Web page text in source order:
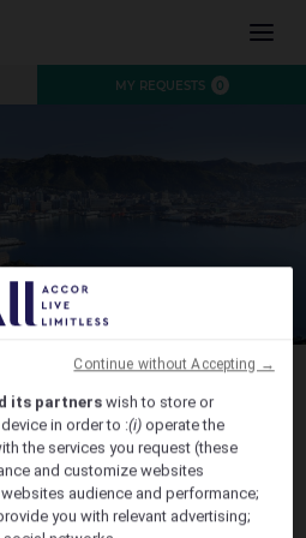
MY REQUESTS 0
CLOSE X
2026
its partners wish to store or
in order to :(i) operate the
the services you request (these
and customize websites
audience and performance;
you with relevant advertising;
Continue without Accepting →